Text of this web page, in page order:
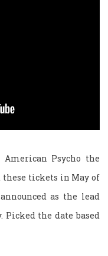
Psycho the
these tickets in May of
as the lead
the date based